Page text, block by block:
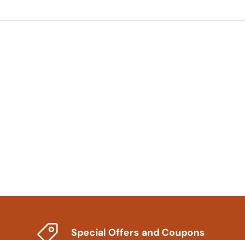
Special Offers and Coupons